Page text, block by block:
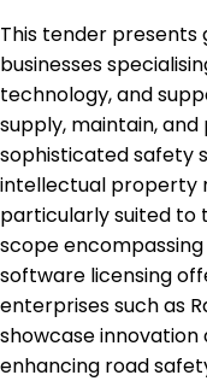
This tender
businesses
technology, and
supply, maintain,
sophisticated safety
intellectual property
particularly suited to
scope
software licensing
enterprises such as
showcase innovation
enhancing road